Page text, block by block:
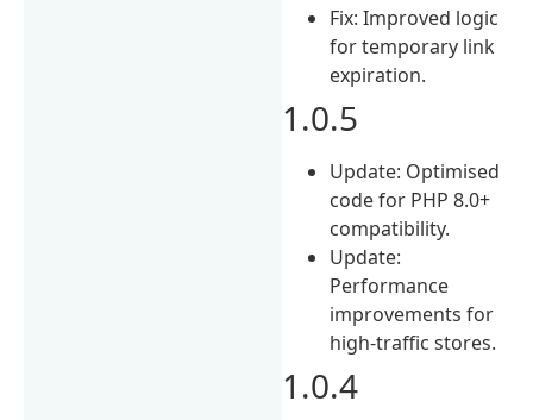
Fix: Improved logic
for temporary link
expiration.
1.0.5
Update: Optimised
code for PHP 8.0+
compatibility.
Update:
Performance
improvements for
high-traffic stores.
1.0.4